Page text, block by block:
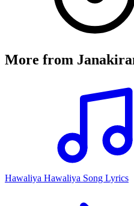
More from
Hawaliya Hawaliya Song Lyrics